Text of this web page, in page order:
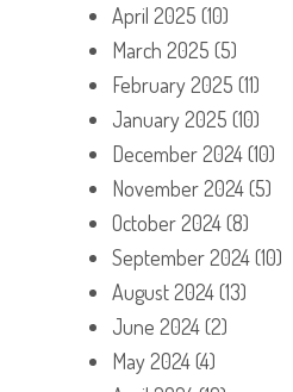
April 2025 (10)
March 2025 (5)
February 2025 (11)
January 2025 (10)
December 2024(10)
November 2024(5)
October 2024(8)
September 2024(10)
August 2024(13)
June 2024(2)
May 2024(4)